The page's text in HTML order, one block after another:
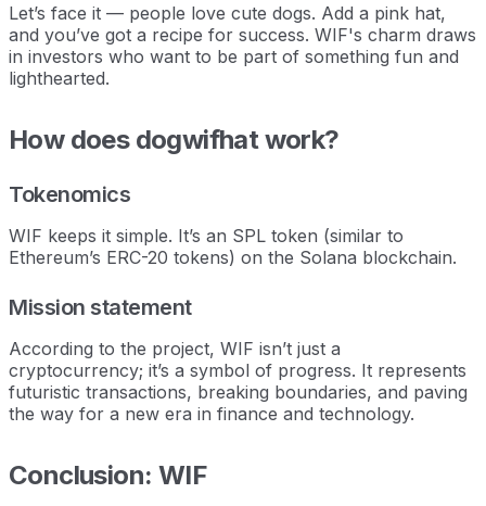
Let’s face it — people love cute dogs. Add a pink hat,
and you’ve got a recipe for success. WIF's charm draws
in investors who want to be part of something fun and
lighthearted.
How does dogwifhat work?
Tokenomics
WIF keeps it simple. It’s an SPL token (similar to
Ethereum’s ERC-20 tokens) on the Solana blockchain.
Mission statement
According to the project, WIF isn’t just a
cryptocurrency; it’s a symbol of progress. It represents
futuristic transactions, breaking boundaries, and paving
the way for a new era in finance and technology.
Conclusion: WIF